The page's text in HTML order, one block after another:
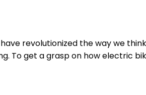
revolutionized the way we
To get a grasp on how electric